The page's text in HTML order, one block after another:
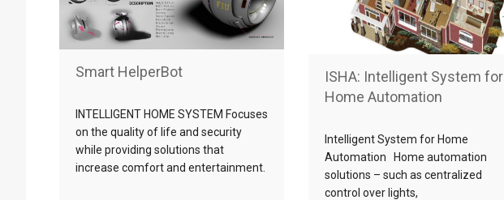
Smart HelperBot
INTELLIGENT HOME SYSTEM Focuses
on the quality of life and security
while providing solutions that
increase comfort and entertainment.
ISHA: Intelligent System for
Home Automation
Intelligent System for Home
Automation Home automation
solutions – such as centralized
control over lights,